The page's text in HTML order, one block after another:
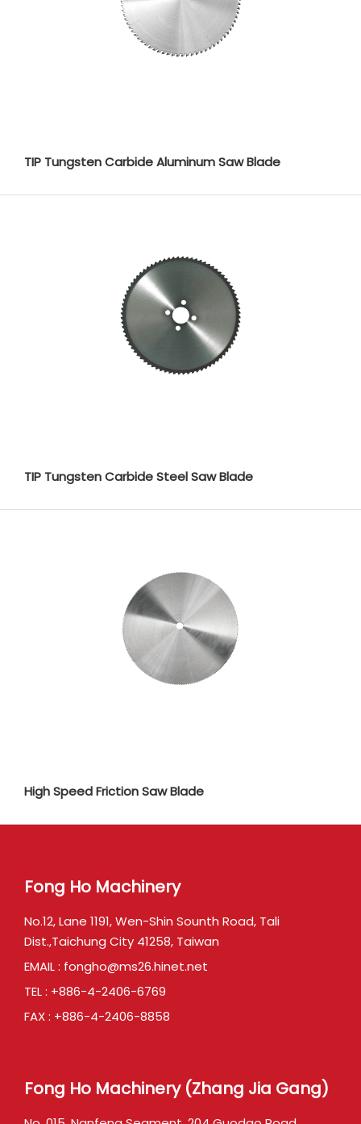
TIP Tungsten Carbide Aluminum Saw Blade
TIP Tungsten Carbide Steel Saw Blade
High Speed Friction Saw Blade
Fong Ho Machinery
No.12, Lane 1191, Wen-Shin Sounth Road, Tali
Dist.,Taichung City 41258, Taiwan
EMAIL : fongho@ms26.hinet.net
TEL : +886-4-2406-6769
FAX : +886-4-2406-8858
Fong Ho Machinery (Zhang Jia Gang)